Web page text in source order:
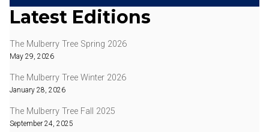
Latest Editions
The Mulberry Tree Spring 2026
May 29, 2026
The Mulberry Tree Winter 2026
January 28, 2026
The Mulberry Tree Fall 2025
September 24, 2025